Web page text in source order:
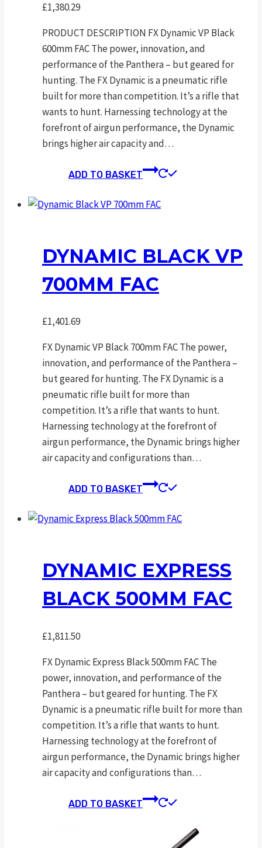
£1,380.29
PRODUCT DESCRIPTION FX Dynamic VP Black
600mm FAC The power, innovation, and
performance of the Panthera – but geared for
hunting. The FX Dynamic is a pneumatic rifle
built for more than competition. It’s a rifle that
wants to hunt. Harnessing technology at the
forefront of airgun performance, the Dynamic
brings higher air capacity and…
ADD TO BASKET
DYNAMIC BLACK VP
700MM FAC
£1,401.69
FX Dynamic VP Black 700mm FAC The power,
innovation, and performance of the Panthera –
but geared for hunting. The FX Dynamic is a
pneumatic rifle built for more than
competition. It’s a rifle that wants to hunt.
Harnessing technology at the forefront of
airgun performance, the Dynamic brings higher
air capacity and configurations than…
ADD TO BASKET
DYNAMIC EXPRESS
BLACK 500MM FAC
£1,811.50
FX Dynamic Express Black 500mm FAC The
power, innovation, and performance of the
Panthera – but geared for hunting. The FX
Dynamic is a pneumatic rifle built for more than
competition. It’s a rifle that wants to hunt.
Harnessing technology at the forefront of
airgun performance, the Dynamic brings higher
air capacity and configurations than…
ADD TO BASKET